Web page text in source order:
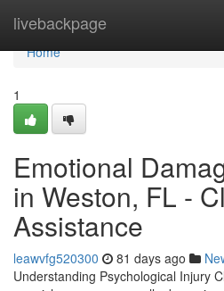
livebackpage
Home
Home
1
Emotional
in Weston, FL -
Assistance
leawvfg520300 81 days ago
Understanding Psychological Injury